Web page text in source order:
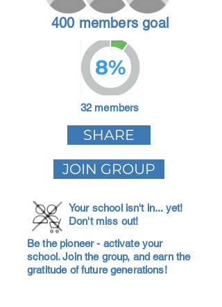
400 members goal
8%
32 members
SHARE
JOIN GROUP
Your school isn't in... yet!
Don't miss out!
Be the pioneer - activate your
school. Join the group, and earn the
gratitude of future generations!